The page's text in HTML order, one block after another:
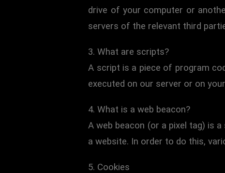
drive of your computer or
servers of the relevant third
3. What are scripts?
A script is a piece of program
executed on our server or on
4. What is a web beacon?
A web beacon (or a pixel tag) is
a website. In order to do this,
5. Cookies